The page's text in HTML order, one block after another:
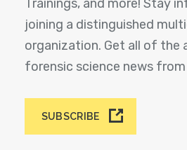
Trainings, and more! Stay
joining a distinguished
organization. Get all of the
forensic science news
SUBSCRIBE